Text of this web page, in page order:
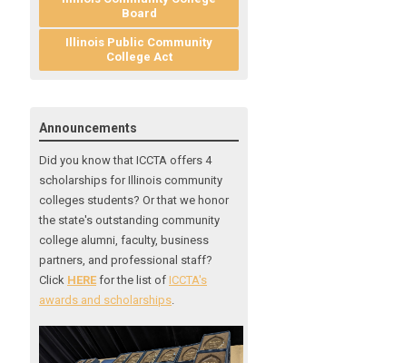
Board
Illinois Public Community
College Act
Announcements
Did you know that ICCTA offers 4
scholarships for Illinois community
colleges students? Or that we honor
the state's outstanding community
college alumni, faculty, business
partners, and professional staff?
Click HERE for the list of ICCTA's
awards and scholarships.